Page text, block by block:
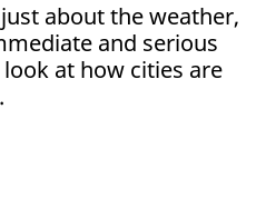
about the weather,
and serious
at how cities are